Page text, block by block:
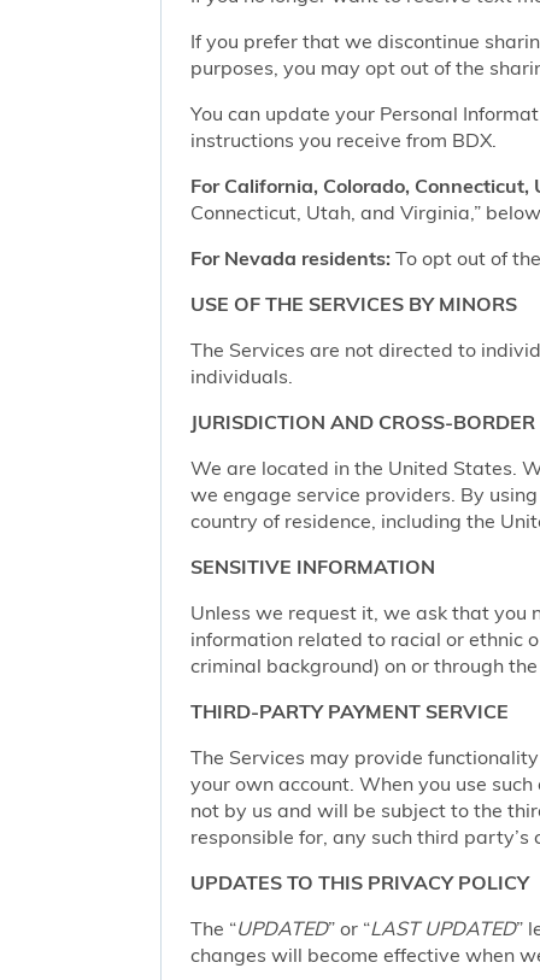
If you prefer that we discontinue
purposes, you may opt out of the
You can update your Personal
instructions you receive from BDX.
For California, Colorado,
Connecticut, Utah, and Virginia,”
For Nevada residents: To opt out of
USE OF THE SERVICES BY MINORS
The Services are not directed to
individuals.
JURISDICTION AND CROSS-
We are located in the United States.
we engage service providers. By
country of residence, including the
SENSITIVE INFORMATION
Unless we request it, we ask that you
information related to racial or ethnic
criminal background) on or through
THIRD-PARTY PAYMENT SERVICE
The Services may provide
your own account. When you use
not by us and will be subject to the
responsible for, any such third party’s
UPDATES TO THIS PRIVACY POLICY
The “UPDATED” or “LAST UPDATED”
changes will become effective when